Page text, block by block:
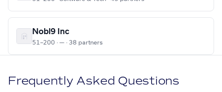
Nobl9 Inc
51–200 · — · 38 partners
Frequently Asked Questions